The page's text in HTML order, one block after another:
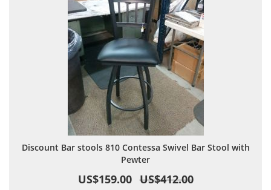
Discount Bar stools 810 Contessa Swivel Bar Stool with
Pewter
US$159.00 US$412.00